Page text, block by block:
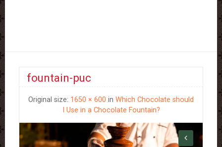
fountain-puc
Original size: 1650 × 600 in Which Chocolate should
I Use in a Chocolate Fountain?